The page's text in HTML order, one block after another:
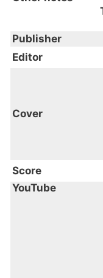
Russian
Publisher
Editor
Cover
Score
YouTube